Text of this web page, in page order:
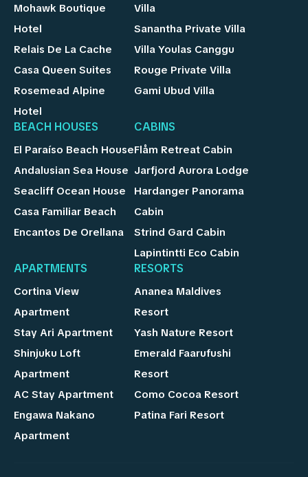
Mohawk Boutique
Hotel
Relais De La Cache
Casa Queen Suites
Rosemead Alpine
Hotel
Villa
Sanantha Private Villa
Villa Youlas Canggu
Rouge Private Villa
Gami Ubud Villa
BEACH HOUSES
El Paraíso Beach House
Andalusian Sea House
Seacliff Ocean House
Casa Familiar Beach
Encantos De Orellana
CABINS
Flåm Retreat Cabin
Jarfjord Aurora Lodge
Hardanger Panorama
Cabin
Strind Gard Cabin
Lapintintti Eco Cabin
APARTMENTS
Cortina View
Apartment
Stay Ari Apartment
Shinjuku Loft
Apartment
AC Stay Apartment
Engawa Nakano
Apartment
RESORTS
Ananea Maldives
Resort
Yash Nature Resort
Emerald Faarufushi
Resort
Como Cocoa Resort
Patina Fari Resort